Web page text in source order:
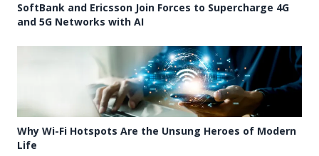
SoftBank and Ericsson Join Forces to Supercharge 4G
and 5G Networks with AI
Why Wi-Fi Hotspots Are the Unsung Heroes of Modern
Life